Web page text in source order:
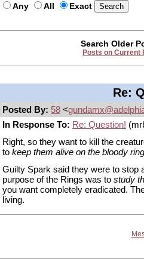
Any All Exact
Search Older
Posts on Current
Re:
Posted By: 58 <
In Response To: Re: Question!
Right, so they want to kill the
to keep them alive on the bloody
Guilty Spark said they were to stop
purpose of the Rings was to study
you want completely eradicated.
living.